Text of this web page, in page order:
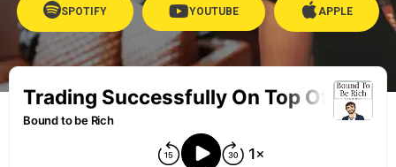
SPOTIFY YOUTUBE APPLE